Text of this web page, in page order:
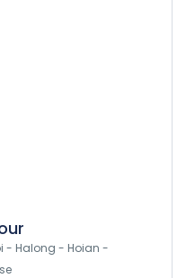
- Halong - Hoian -